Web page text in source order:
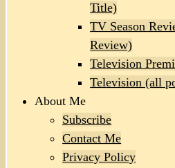
Title)
TV Season
Review)
Television
Television (all
About Me
Subscribe
Contact Me
Privacy Policy